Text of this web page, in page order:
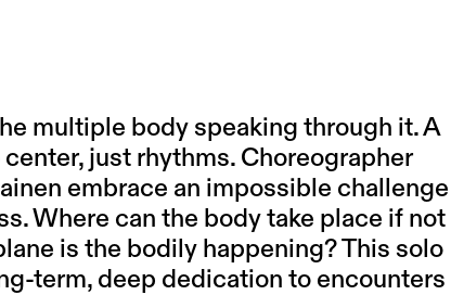
multiple body speaking through it. A
just rhythms. Choreographer
embrace an impossible challenge
Where can the body take place if not
is the bodily happening? This solo
term, deep dedication to encounters